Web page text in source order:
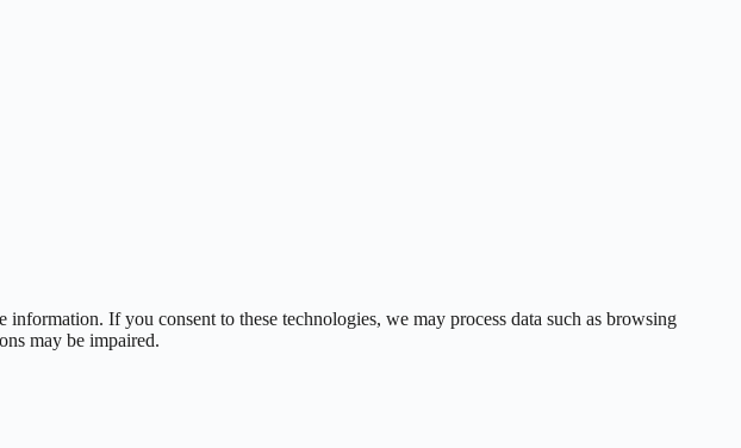
If you consent to these technologies, we may process data such as browsing
may be impaired.